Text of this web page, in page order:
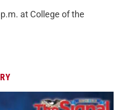
at College of the